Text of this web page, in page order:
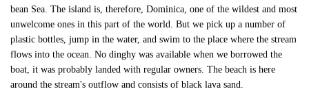
bean Sea. The island is, therefore, Dominica, one of the wildest and most
unwelcome ones in this part of the world. But we pick up a number of
plastic bottles, jump in the water, and swim to the place where the stream
flows into the ocean. No dinghy was available when we borrowed the
boat, it was probably landed with regular owners. The beach is here
around the stream's outflow and consists of black lava sand.